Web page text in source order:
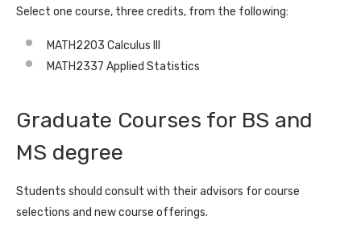
Select one course, three credits, from the following:
MATH2203 Calculus III
MATH2337 Applied Statistics
Graduate Courses for BS and
MS degree
Students should consult with their advisors for course
selections and new course offerings.